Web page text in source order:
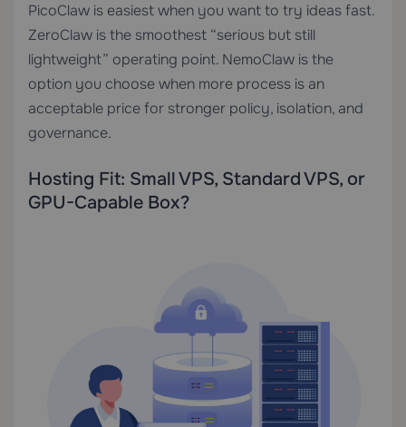
PicoClaw is easiest when you want to try ideas fast.
ZeroClaw is the smoothest “serious but still
lightweight” operating point. NemoClaw is the
option you choose when more process is an
acceptable price for stronger policy, isolation, and
governance.
Hosting Fit: Small VPS, Standard VPS, or
GPU-Capable Box?